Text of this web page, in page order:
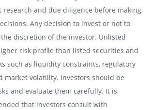
and due diligence before making
Any decision to invest or not to
discretion of the investor. Unlisted
risk profile than listed securities and
such as liquidity constraints, regulatory
market volatility. Investors should be
and evaluate them carefully. It is
that investors consult with